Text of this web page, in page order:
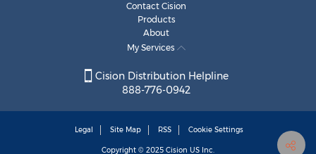
Contact Cision
Products
About
My Services
Cision Distribution Helpline
888-776-0942
Legal Site Map RSS Cookie Settings
Copyright © 2025 Cision US Inc.